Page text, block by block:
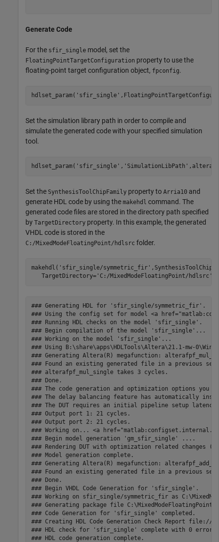
Generate Code
For the sfir_single model, set the
FloatingPointTargetConfiguration property to use the
floating-point target configuration object, fpconfig.
hdlset_param( 'sfir_single'
Set the simulation library path in order to compile and
simulate the generated code with your specified simulation
tool.
hdlset_param( 'sfir_single' , 'SimulationLibPath'
Set the SynthesisToolChipFamily property to Arria10 and
generate HDL code by using the makehdl command. The
generated code files are stored in the directory path specified
by TargetDirectory property. In this example, the generated
VHDL code is stored in the
C:/MixedModeFloatingPoint/hdlsrc folder.
makehdl( 'sfir_single/symmetric_fir'
   TargetDirectory=
'C:/MixedModeFloatingPoint/hdlsrc'
### Generating HDL for 'sfir_single/symmetric_fir'.
### Using the config set for model <a
### Running HDL checks on the model 'sfir_single'.
### Begin compilation of the model 'sfir_single'...
### Working on the model 'sfir_single'...
### Using B:\share\apps\HDLTools\Altera\21.1-mw-
### Generating Altera(R) megafunction:
### Found an existing generated file in a previous
### alterafpf_mul_single takes 3 cycles.
### Done.
### The code generation and optimization options you
### The delay balancing feature has automatically
### The DUT requires an initial pipeline setup
### Output port 1: 21 cycles.
### Output port 2: 21 cycles.
### Working on... <a
### Begin model generation 'gm_sfir_single' ....
### Rendering DUT with optimization related changes
### Model generation complete.
### Generating Altera(R) megafunction:
### Found an existing generated file in a previous
### Done.
### Begin VHDL Code Generation for 'sfir_single'.
### Working on sfir_single/symmetric_fir as
### Generating package file
### Code Generation for 'sfir_single' completed.
### Creating HDL Code Generation Check Report
### HDL check for 'sfir_single' complete with 0 errors,